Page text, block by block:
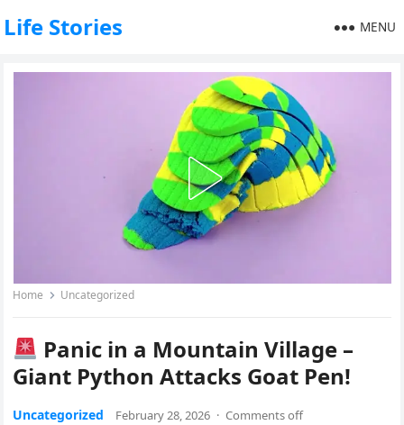
Life Stories MENU
Home Uncategorized
Panic in a Mountain Village –
Giant Python Attacks Goat Pen!
Uncategorized February 28, 2026 · Comments off